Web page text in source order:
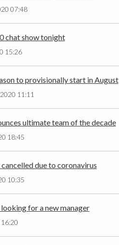
07:48
chat show tonight
15:26
to provisionally start in August
11:11
ultimate team of the decade
18:45
due to coronavirus
10:35
for a new manager